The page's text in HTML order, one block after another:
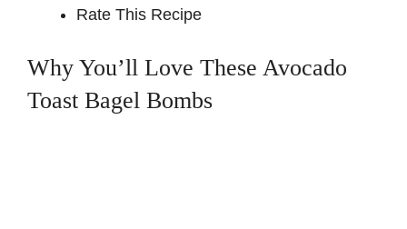
Rate This Recipe
Why You’ll Love These Avocado
Toast Bagel Bombs